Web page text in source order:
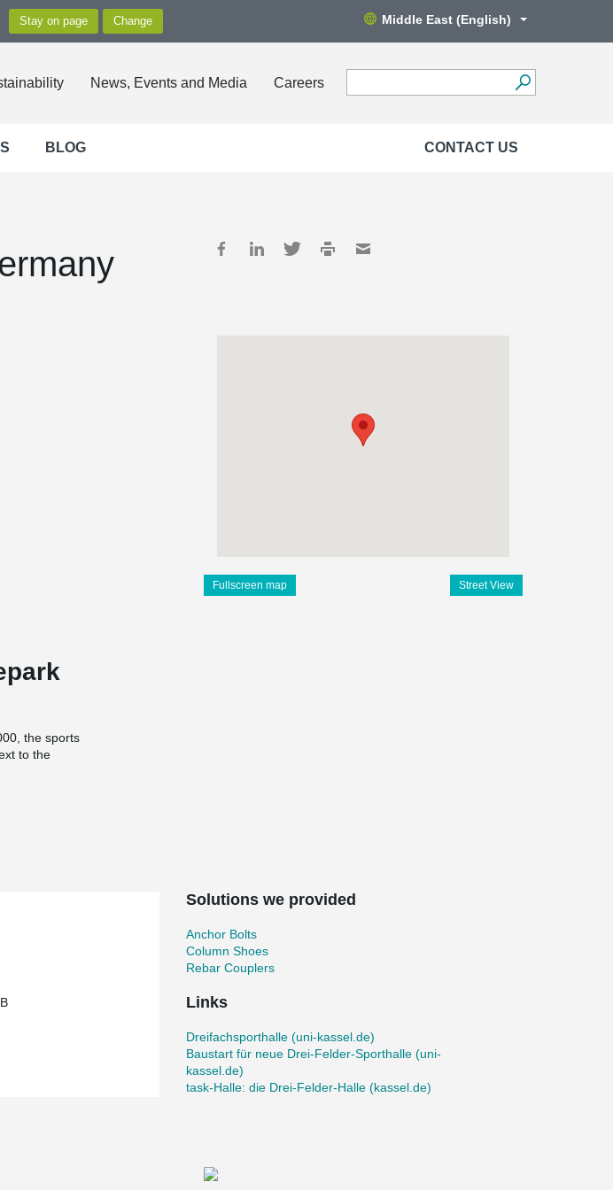
Middle East (English)
News, Events and Media Careers
BLOG CONTACT US
Fullscreen map Street View
the sports
to the
the
science in
rooms and
to their
and
million euros
easily, fast
Solutions we provided
Anchor Bolts
Column Shoes
Rebar Couplers
Links
Dreifachsporthalle (uni-kassel.de)
Baustart für neue Drei-Felder-Sporthalle (uni-
kassel.de)
task‐Halle: die Drei‐Felder‐Halle (kassel.de)